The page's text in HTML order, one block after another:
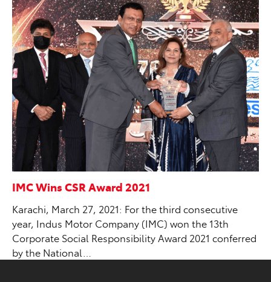
IMC Wins CSR Award 2021
Karachi, March 27, 2021: For the third consecutive
year, Indus Motor Company (IMC) won the 13th
Corporate Social Responsibility Award 2021 conferred
by the National…